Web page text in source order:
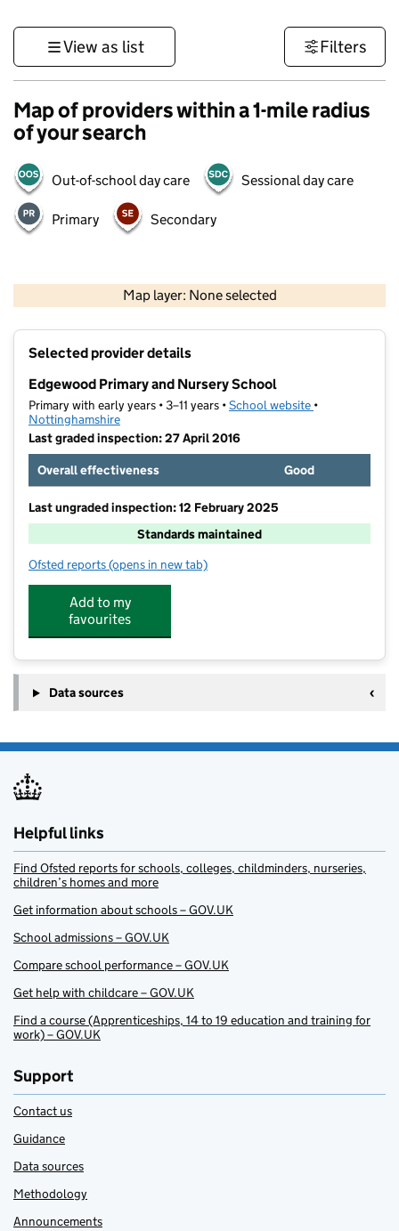
View as list Filters
Map of providers within a 1-mile radius
of your search
Out-of-school day care Sessional day care
Primary Secondary
Map layer: None selected
Contains OS data © Crown copyright and database rights 2026
Selected provider details
Edgewood Primary and Nursery School
Primary with early years • 3–11 years •School website (opens in new
•
Nottinghamshire
Last graded inspection: 27 April 2016
Overall effectiveness
Good
Last ungraded inspection: 12 February 2025
Standards maintained
Ofsted reports for Edgewood Primary and Nursery School
(opens in new tab)
Add to my
favourites
Data sources
Helpful links
Find Ofsted reports for schools, colleges, childminders, nurseries,
children’s homes and more
Get information about schools – GOV.UK
School admissions – GOV.UK
Compare school performance – GOV.UK
Get help with childcare – GOV.UK
Find a course (Apprenticeships, 14 to 19 education and training for
work) – GOV.UK
Support
Contact us
Guidance
Data sources
Methodology
Announcements